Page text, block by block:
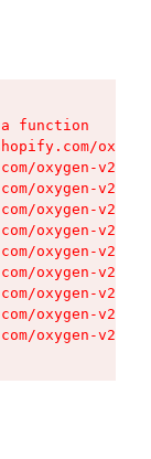
function
oxygen-v2/
oxygen-v2/
oxygen-v2/
oxygen-v2/
oxygen-v2/
oxygen-v2/
oxygen-v2/
oxygen-v2/
oxygen-v2/